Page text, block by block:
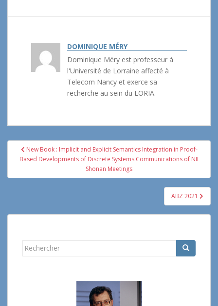
DOMINIQUE MÉRY
Dominique Méry est professeur à
l'Université de Lorraine affecté à
Telecom Nancy et exerce sa
recherche au sein du LORIA.
Navigation
New Book : Implicit and Explicit Semantics Integration in Proof-
Based Developments of Discrete Systems Communications of NII
Shonan Meetings
ABZ 2021
Rechercher...